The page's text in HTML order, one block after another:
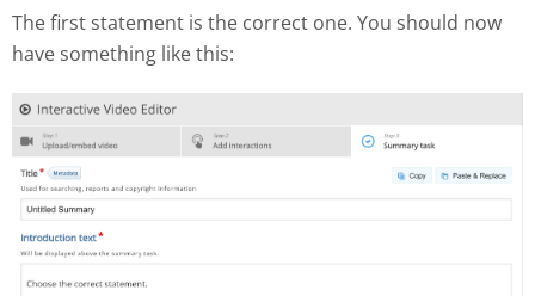
The first statement is the correct one. You should now
have something like this: